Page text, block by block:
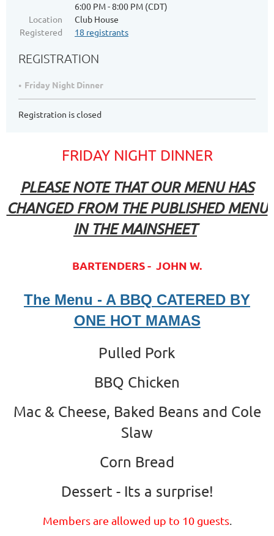
6:00 PM - 8:00 PM (CDT)
Location
Club House
Registered
18 registrants
REGISTRATION
Friday Night Dinner
Registration is closed
FRIDAY NIGHT DINNER
PLEASE NOTE THAT OUR MENU HAS
CHANGED FROM THE PUBLISHED MENU
IN THE MAINSHEET
BARTENDERS - JOHN W.
The Menu - A BBQ CATERED BY
ONE HOT MAMAS
Pulled Pork
BBQ Chicken
Mac & Cheese, Baked Beans and Cole
Slaw
Corn Bread
Dessert - Its a surprise!
Members are allowed up to 10 guests.